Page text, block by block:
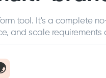
tool. It's a complete
and scale